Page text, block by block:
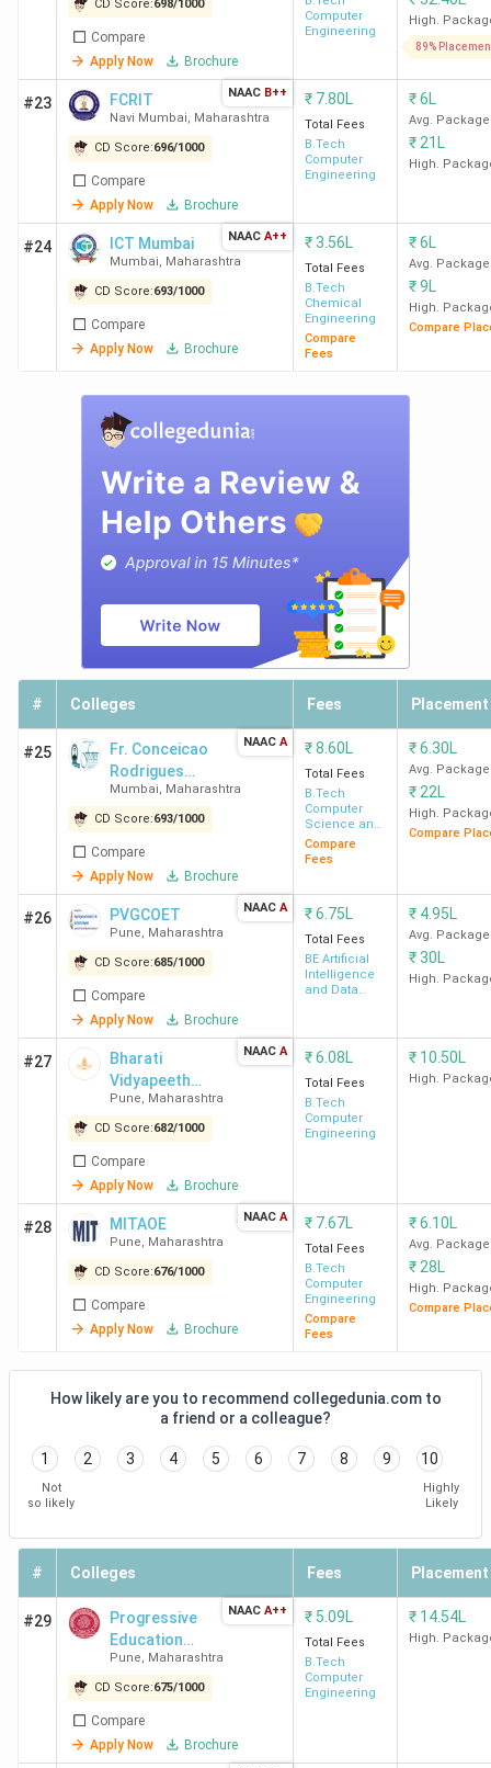
CD Score:698/1000
Compare
Apply Now
Brochure
Computer
Engineering
High.
89%
#23 FCRIT
Navi Mumbai, Maharashtra
CD Score:696/1000
Compare
Apply Now
Brochure
NAAC B++ ₹ 7.80L
Total Fees
B.Tech
Computer
Engineering
₹6L
Avg. Package
₹ 21L
High.
#24 ICT Mumbai
Mumbai, Maharashtra
CD Score:693/1000
Compare
Apply Now
Brochure
NAAC A++ ₹3.56L
Total Fees
B.Tech
Chemical
Engineering
Compare
Fees
₹6L
Avg. Package
₹9L
High.
Compare
# Colleges Fees Placement
#25
Fr. Conceicao
Rodrigues
College of
Engineering -
[CRCE]
Mumbai, Maharashtra
CD Score:693/1000
Compare
Apply Now
Brochure
NAAC A ₹8.60L
Total Fees
B.Tech
Computer
Science and
Engineering
Compare
Fees
₹6.30L
Avg. Package
₹ 22L
High.
Compare
#26 PVGCOET
Pune, Maharashtra
CD Score:685/1000
Compare
Apply Now
Brochure
NAAC A ₹6.75L
Total Fees
BE Artificial
Intelligence
and Data
₹ 4.95L
Avg. Package
₹30L
High.
#27
Bharati
Vidyapeeth
College of
Engineering For
Women
Pune, Maharashtra
CD Score:682/1000
Compare
Apply Now
Brochure
NAAC A ₹6.08L
Total Fees
B.Tech
Computer
Engineering
₹ 10.50L
High.
#28 MITAOE
Pune, Maharashtra
CD Score:676/1000
Compare
Apply Now
Brochure
NAAC A ₹ 7.67L
Total Fees
B.Tech
Computer
Engineering
Compare
Fees
₹6.10L
Avg. Package
₹ 28L
High.
Compare
How likely are you to recommend collegedunia.com to
a friend or a colleague?
1 2 3 4 5 6 7 8 9 10
Not
so likely
Highly
Likely
# Colleges Fees Placement
#29
Progressive
Education
Society's
Modern
College of
Engineering -
[MCOE]
Pune, Maharashtra
CD Score:675/1000
Compare
Apply Now
Brochure
NAAC A++ ₹ 5.09L
Total Fees
B.Tech
Computer
Engineering
₹ 14.54L
High.